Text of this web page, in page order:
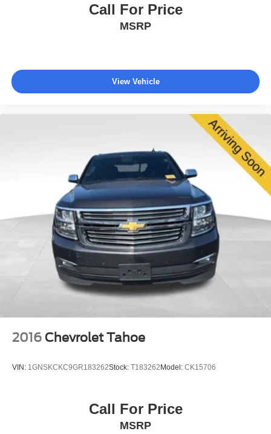
Call For Price
MSRP
View Vehicle
2016 Chevrolet Tahoe
VIN: 1GNSKCKC9GR183262Stock: T183262 Model: CK15706
Call For Price
MSRP